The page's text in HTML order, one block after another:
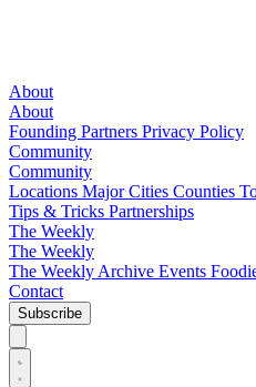
About
About
Founding Partners Privacy Policy
Community
Community
Locations Major Cities Counties
Tips & Tricks Partnerships
The Weekly
The Weekly
The Weekly Archive Events
Contact
Subscribe